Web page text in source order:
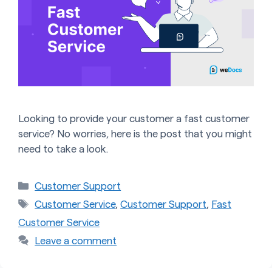
Looking to provide your customer a fast customer
service? No worries, here is the post that you might
need to take a look.
Categories
Customer Support
Tags
Customer Service,Customer Support, Fast
Customer Service
Leave a comment